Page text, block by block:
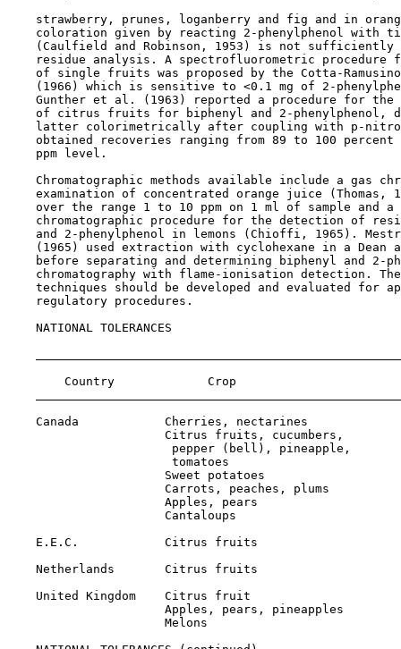
strawberry, prunes, loganberry and fig and in
coloration given by reacting 2-phenylphenol with
(Caulfield and Robinson, 1953) is not sufficiently
residue analysis. A spectrofluorometric procedure
of single fruits was proposed by the Cotta-
(1966) which is sensitive to <0.1 mg of 2-
Gunther et al. (1963) reported a procedure for the
of citrus fruits for biphenyl and 2-phenylphenol,
latter colorimetrically after coupling with p-
obtained recoveries ranging from 89 to 100 percent
    ppm level.
Chromatographic methods available include a gas
examination of concentrated orange juice (Thomas,
over the range 1 to 10 ppm on 1 ml of sample and a
chromatographic procedure for the detection of
and 2-phenylphenol in lemons (Chioffi, 1965).
(1965) used extraction with cyclohexane in a Dean
before separating and determining biphenyl and 2-
chromatography with flame-ionisation detection.
techniques should be developed and evaluated for
    regulatory procedures.
NATIONAL TOLERANCES
Country             Crop
Canada            Cherries, nectarines
                      Citrus fruits, cucumbers,
                       pepper (bell), pineapple,
tomatoes
Sweet potatoes
Carrots, peaches, plums
Apples, pears
Cantaloups
E.E.C.            Citrus fruits
Netherlands       Citrus fruits
United Kingdom    Citrus fruit
Apples, pears, pineapples
Melons